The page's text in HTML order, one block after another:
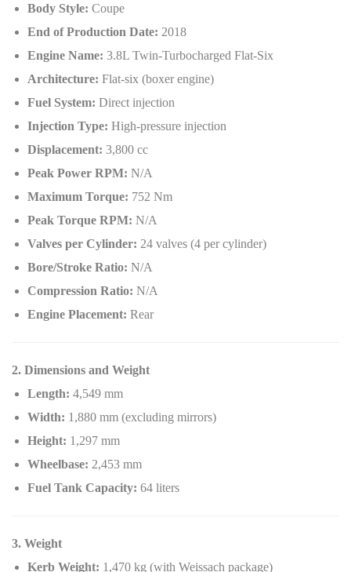
Body Style: Coupe
End of Production Date: 2018
Engine Name: 3.8L Twin-Turbocharged Flat-Six
Architecture: Flat-six (boxer engine)
Fuel System: Direct injection
Injection Type: High-pressure injection
Displacement: 3,800 cc
Peak Power RPM: N/A
Maximum Torque: 752 Nm
Peak Torque RPM: N/A
Valves per Cylinder: 24 valves (4 per cylinder)
Bore/Stroke Ratio: N/A
Compression Ratio: N/A
Engine Placement: Rear
2. Dimensions and Weight
Length: 4,549 mm
Width: 1,880 mm (excluding mirrors)
Height: 1,297 mm
Wheelbase: 2,453 mm
Fuel Tank Capacity: 64 liters
3. Weight
Kerb Weight: 1,470 kg (with Weissach package)